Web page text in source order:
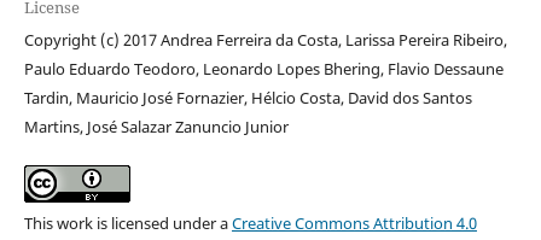
License
Copyright (c) 2017 Andrea Ferreira da Costa, Larissa Pereira Ribeiro,
Paulo Eduardo Teodoro, Leonardo Lopes Bhering, Flavio Dessaune
Tardin, Mauricio José Fornazier, Hélcio Costa, David dos Santos
Martins, José Salazar Zanuncio Junior
This work is licensed under aCreative Commons Attribution 4.0